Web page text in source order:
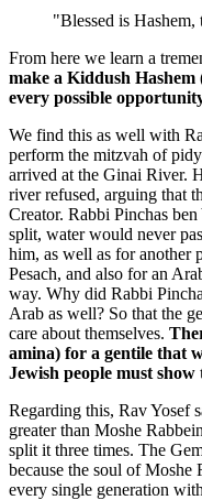
"Blessed is
From here we learn a
make a Kiddush
every possible
We find this as well with
perform the mitzvah of
arrived at the Ginai River.
river refused, arguing that
Creator. Rabbi Pinchas
split, water would never
him, as well as for another
Pesach, and also for an
way. Why did Rabbi
Arab as well? So that the
care about themselves.
amina) for a gentile that
Jewish people must
Regarding this, Rav Yosef
greater than Moshe
split it three times. The
because the soul of Moshe
every single generation